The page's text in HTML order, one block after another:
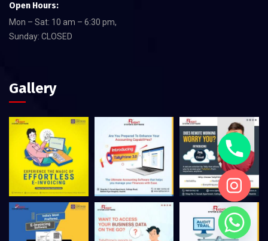
Open Hours:
Mon – Sat: 10 am – 6:30 pm,
Sunday: CLOSED
Gallery